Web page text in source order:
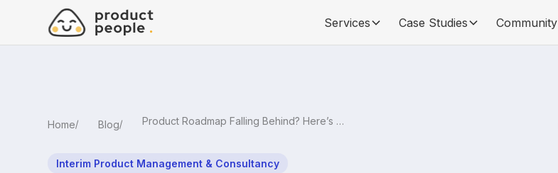
Services Case Studies Community
Home Blog Product Roadmap Falling Behind? Here’s How to Fix It
Interim Product Management & Consultancy